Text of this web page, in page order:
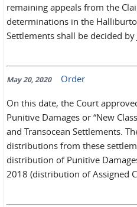
remaining appeals from the
determinations in the
Settlements shall be decided by
May 20, 2020 Order
On this date, the Court
Punitive Damages or “New
and Transocean Settlements.
distributions from these
distribution of Punitive
2018 (distribution of Assigned